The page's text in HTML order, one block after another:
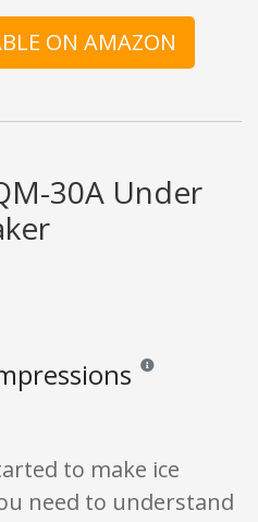
ON AMAZON
30A Under
Reviews and
to make ice
need to understand